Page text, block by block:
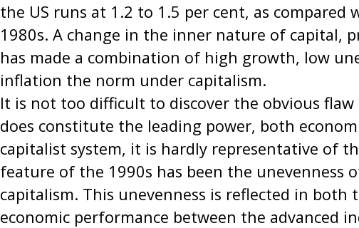
the US runs at 1.2 to 1.5 per cent, as
1980s. A change in the inner nature of capital,
has made a combination of high growth, low
inflation the norm under capitalism.
It is not too difficult to discover the obvious
does constitute the leading power, both
capitalist system, it is hardly representative of
feature of the 1990s has been the unevenness
capitalism. This unevenness is reflected in
economic performance between the advanced